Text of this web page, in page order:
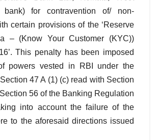
bank) for contravention of/ non-
certain provisions of the ‘Reserve
– (Know Your Customer (KYC))
This penalty has been imposed
powers vested in RBI under the
47 A (1) (c) read with Section
56 of the Banking Regulation
into account the failure of the
to the aforesaid directions issued